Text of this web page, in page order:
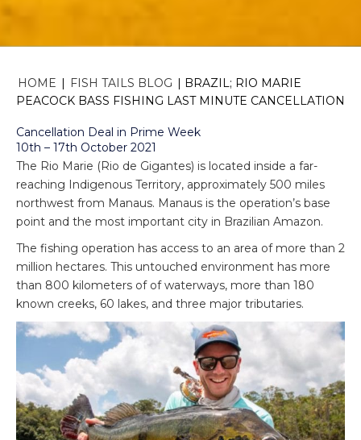
HOME | FISH TAILS BLOG | BRAZIL; RIO MARIE
PEACOCK BASS FISHING LAST MINUTE CANCELLATION
Cancellation Deal in Prime Week
10th – 17th October 2021
The Rio Marie (Rio de Gigantes) is located inside a far-
reaching Indigenous Territory, approximately 500 miles
northwest from Manaus. Manaus is the operation’s base
point and the most important city in Brazilian Amazon.
The fishing operation has access to an area of more than 2
million hectares. This untouched environment has more
than 800 kilometers of of waterways, more than 180
known creeks, 60 lakes, and three major tributaries.